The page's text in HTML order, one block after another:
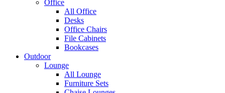
Office
All Office
Desks
Office Chairs
File Cabinets
Bookcases
Outdoor
Lounge
All Lounge
Furniture Sets